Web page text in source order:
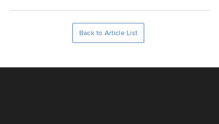
Back to Article List